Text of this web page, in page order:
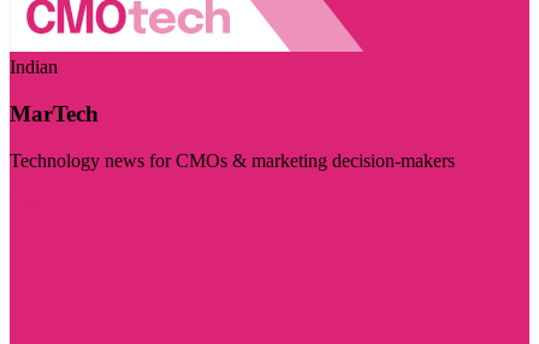
Indian
MarTech
Technology news for CMOs & marketing decision-makers